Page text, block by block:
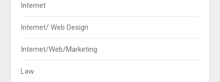
Internet
Internet/ Web Design
Internet/Web/Marketing
Law